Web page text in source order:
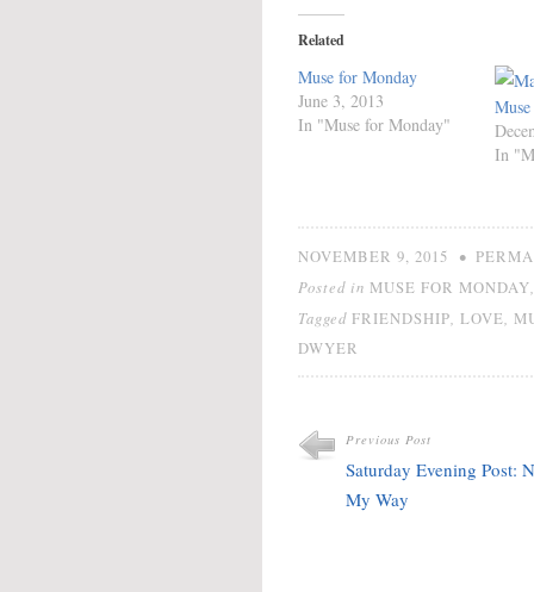
Related
Muse for Monday
June 3, 2013
In "Muse for Monday"
In
NOVEMBER 9, 2015 •
Posted in MUSE FOR MONDAY
Tagged FRIENDSHIP LOVE
DWYER
Previous Post
Saturday Evening Post:
My Way